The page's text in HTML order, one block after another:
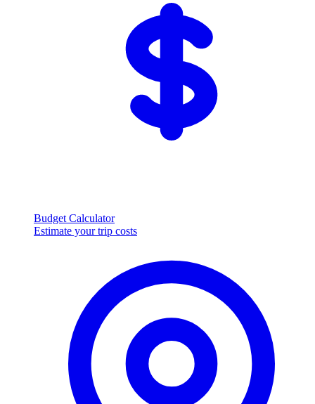
Budget Calculator
Estimate your trip costs